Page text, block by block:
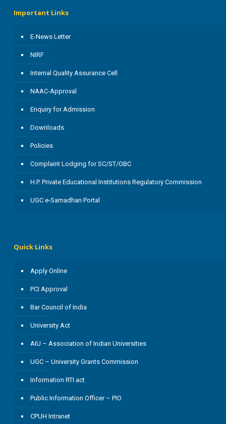
Important Links
E-News Letter
NIRF
Internal Quality Assurance Cell
NAAC-Approval
Enquiry for Admission
Downloads
Policies
Complaint Lodging for SC/ST/OBC
H.P. Private Educational Institutions Regulatory Commission
UGC e-Samadhan Portal
Quick Links
Apply Online
PCI Approval
Bar Council of India
University Act
AIU – Association of Indian Universities
UGC – University Grants Commission
Information RTI act
Public Information Officer – PIO
CPUH Intranet